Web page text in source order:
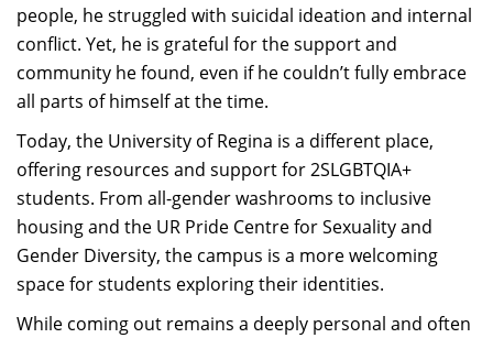
people, he struggled with suicidal ideation and internal
conflict. Yet, he is grateful for the support and
community he found, even if he couldn’t fully embrace
all parts of himself at the time.
Today, the University of Regina is a different place,
offering resources and support for 2SLGBTQIA+
students. From all-gender washrooms to inclusive
housing and the UR Pride Centre for Sexuality and
Gender Diversity, the campus is a more welcoming
space for students exploring their identities.
While coming out remains a deeply personal and often